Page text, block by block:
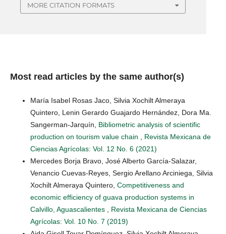
MORE CITATION FORMATS
Most read articles by the same author(s)
María Isabel Rosas Jaco, Silvia Xochilt Almeraya
Quintero, Lenin Gerardo Guajardo Hernández, Dora Ma.
Sangerman-Jarquín, Bibliometric analysis of scientific
production on tourism value chain
Revista Mexicana de
Ciencias Agrícolas: Vol. 12 No. 6 (2021)
Mercedes Borja Bravo, José Alberto García-Salazar,
Venancio Cuevas-Reyes, Sergio Arellano Arciniega, Silvia
Xochilt Almeraya Quintero, Competitiveness and
economic efficiency of guava production systems in
Calvillo, Aguascalientes
Revista Mexicana de Ciencias
Agrícolas: Vol. 10 No. 7 (2019)